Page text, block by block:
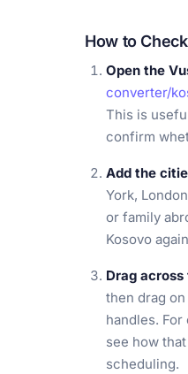
How to
Open the
converter/
This is
confirm
Add the
York,
or family
Kosovo
Drag
then drag
handles.
see how
scheduling.